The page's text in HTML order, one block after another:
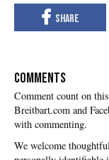
COMMENTS
with commenting.